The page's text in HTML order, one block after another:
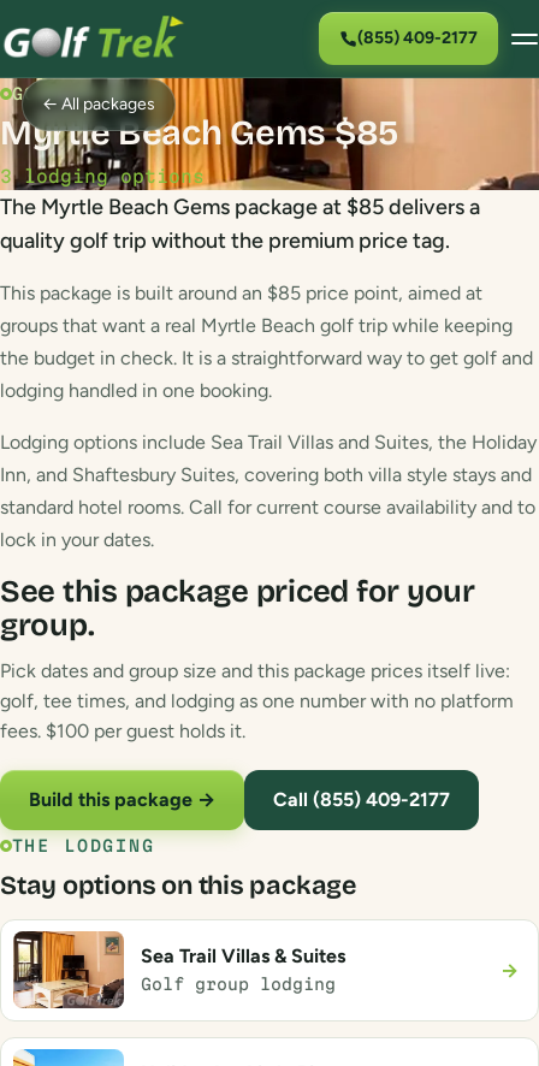
(855) 409-2177
← All packages
GOLF PACKAGE
Myrtle Beach Gems $85
3 lodging options
The Myrtle Beach Gems package at $85 delivers a
quality golf trip without the premium price tag.
This package is built around an $85 price point, aimed at
groups that want a real Myrtle Beach golf trip while keeping
the budget in check. It is a straightforward way to get golf and
lodging handled in one booking.
Lodging options include Sea Trail Villas and Suites, the Holiday
Inn, and Shaftesbury Suites, covering both villa style stays and
standard hotel rooms. Call for current course availability and to
lock in your dates.
See this package priced for your
group.
Pick dates and group size and this package prices itself live:
golf, tee times, and lodging as one number with no platform
fees. $100 per guest holds it.
Build this package → Call (855) 409-2177
THE LODGING
Stay options on this package
Sea Trail Villas & Suites
Golf group lodging
→